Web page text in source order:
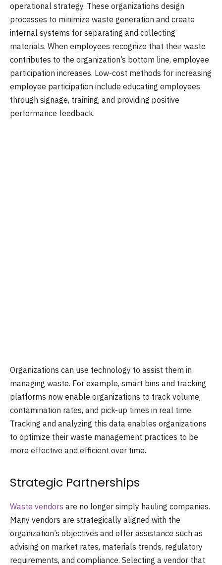
operational strategy. These organizations design
processes to minimize waste generation and create
internal systems for separating and collecting
materials. When employees recognize that their waste
contributes to the organization’s bottom line, employee
participation increases. Low-cost methods for increasing
employee participation include educating employees
through signage, training, and providing positive
performance feedback.
Organizations can use technology to assist them in
managing waste. For example, smart bins and tracking
platforms now enable organizations to track volume,
contamination rates, and pick-up times in real time.
Tracking and analyzing this data enables organizations
to optimize their waste management practices to be
more effective and efficient over time.
Strategic Partnerships
Waste vendors are no longer simply hauling companies.
Many vendors are strategically aligned with the
organization’s objectives and offer assistance such as
advising on market rates, materials trends, regulatory
requirements, and compliance. Selecting a vendor that